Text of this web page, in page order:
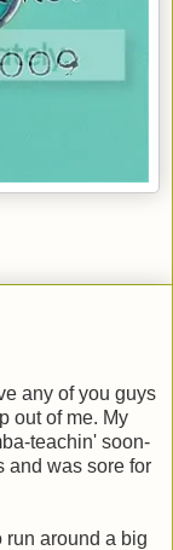
any of you guys
out of me. My
teachin' soon-
and was sore for
run around a big